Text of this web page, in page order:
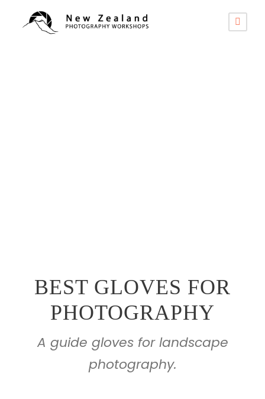
BEST GLOVES FOR
PHOTOGRAPHY
A guide gloves for landscape
photography.